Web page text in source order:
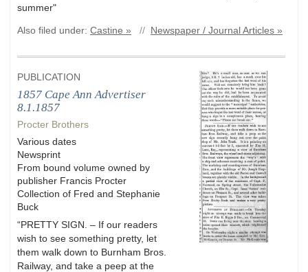
summer"
Also filed under: Castine » // Newspaper / Journal Articles »
PUBLICATION
1857 Cape Ann Advertiser
8.1.1857
Procter Brothers
Various dates
Newsprint
From bound volume owned by
publisher Francis Procter
Collection of Fred and Stephanie
Buck
“PRETTY SIGN. – If our readers
wish to see something pretty, let
them walk down to Burnham Bros.
Railway, and take a peep at the